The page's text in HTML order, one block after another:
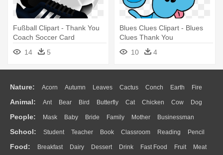
Fußball Clipart - Thank You
Coach Soccer Card
14
5
Blues Clues Clipart - Blues
Clues Thank You
10
4
Nature: Acorn Autumn Leaves Cactus Conch Earth Fire
Flame Glaciers Grass Lightning Moon Sunrise Mountain
Water Bush Cloud Drop Forest
Animal: Ant Bear Bird Butterfly Cat Chicken Cow Dog
Duck Eagle Elephant Fish Frog Honey Bee Insect Lion
Monkey Mouse Pig Penguin Tiger Turkey Wolf
People: Mask Baby Bride Family Mother Businessman
Doctor Ear Eyes Walking Home Hair Girl Boy Father
Mouth Face Finger Hand
School: Student Teacher Book Classroom Reading Pencil
Education School Bus Map Knowledge Library Science
Food: Breakfast Dairy Dessert Drink Fast Food Fruit Meat